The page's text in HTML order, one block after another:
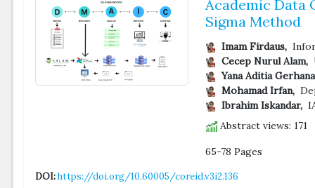
Academic Data
Sigma Method
Imam Firdaus,
Cecep Nurul Alam,
Yana Aditia
Mohamad Irfan,
Ibrahim Iskandar,
Abstract views: 171
65-78 Pages
DOI:https://doi.org/10.60005/coreid.v3i2.136